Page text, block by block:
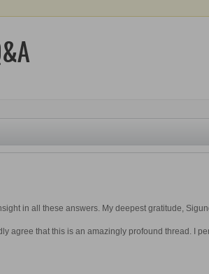
in all these answers. My deepest gratitude,
agree that this is an amazingly profound thread. I